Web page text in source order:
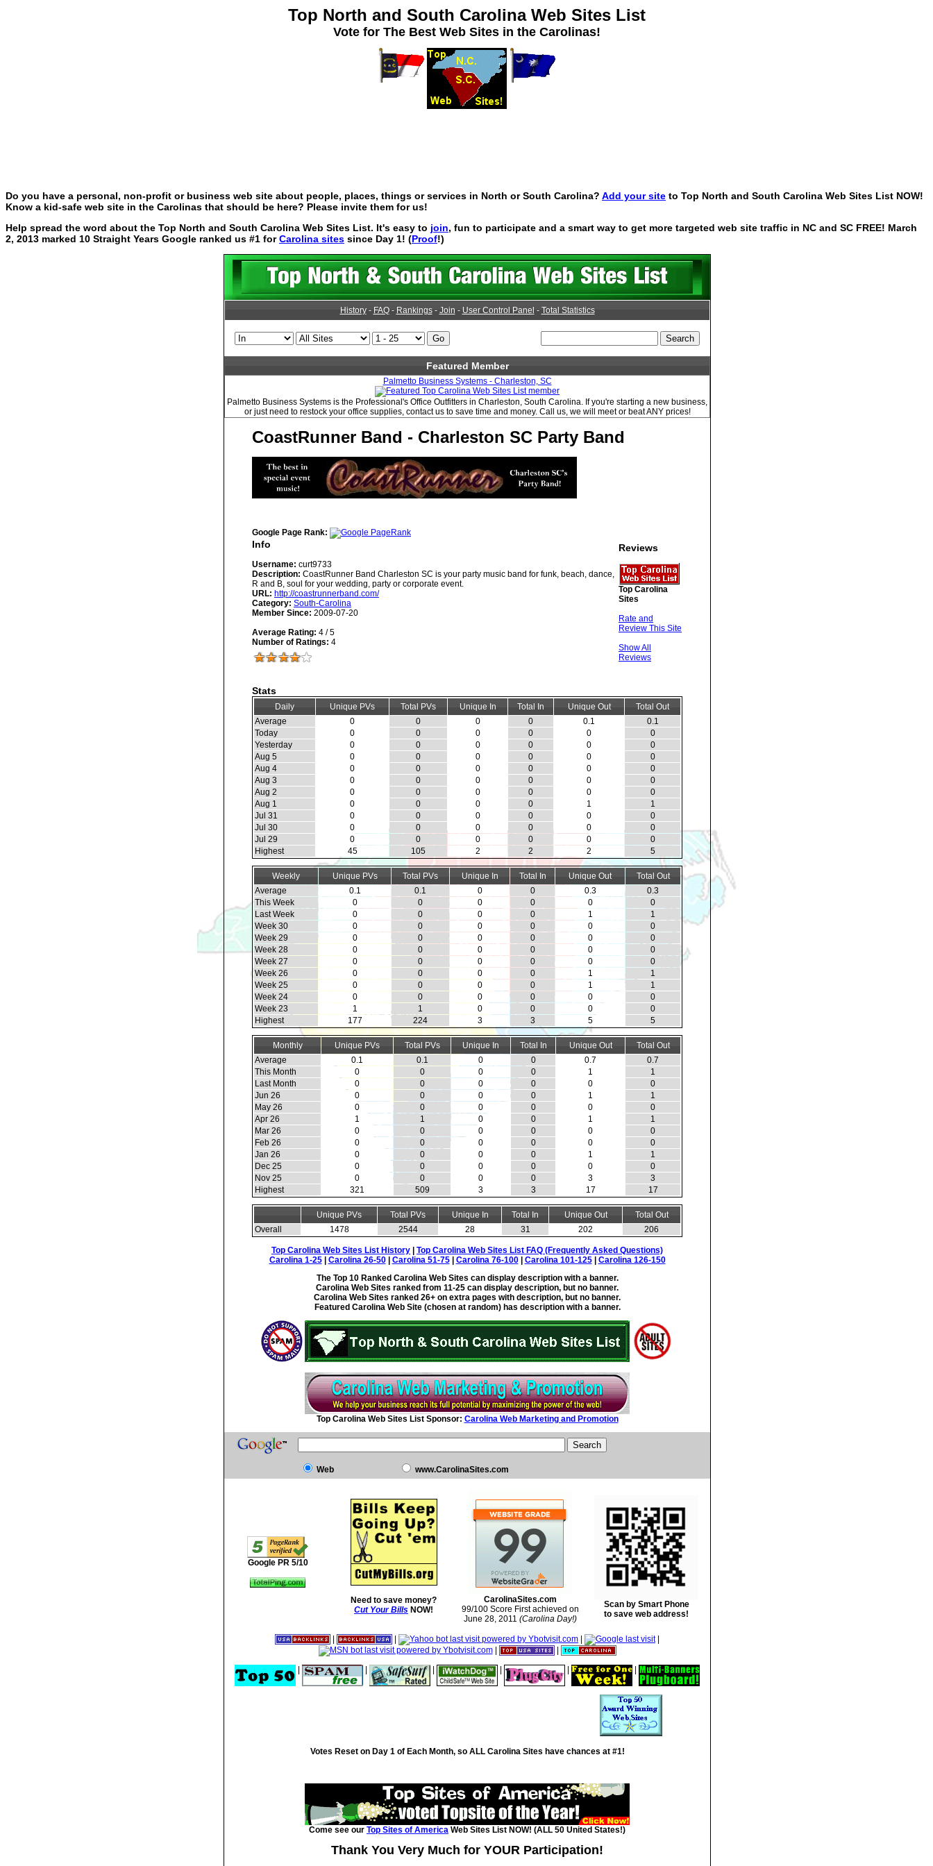
Top North and South Carolina Web Sites List
Vote for The Best Web Sites in the Carolinas!
Do you have a personal, non-profit or business web site about people, places, things or services in North or South Carolina? Add your site to Top North and South Carolina Web Sites List NOW!
Know a kid-safe web site in the Carolinas that should be here? Please invite them for us!
Help spread the word about the Top North and South Carolina Web Sites List. It's easy to join, fun to participate and a smart way to get more targeted web site traffic in NC and SC FREE! March
2, 2013 marked 10 Straight Years Google ranked us #1 forCarolina sites since Day 1! (Proof!)
History- FAQ- Rankings- Join - User Control Panel - Total Statistics
Featured Member
Palmetto Business Systems - Charleston, SC
Palmetto Business Systems is the Professional's Office Outfitters in Charleston, South Carolina. If you're starting a new business,
or just need to restock your office supplies, contact us to save time and money. Call us, we will meet or beat ANY prices!
CoastRunner Band - Charleston SC Party Band
Google Page Rank:
Info
Username: curt9733
Description: CoastRunner Band Charleston SC is your party music band for funk, beach, dance,
R and B, soul for your wedding, party or corporate event.
URL: http://coastrunnerband.com/
Category: South-Carolina
Member Since: 2009-07-20
Average Rating: 4 / 5
Number of Ratings: 4
Reviews
Top Carolina
Sites
Rate and
Review This Site
Show All
Reviews
Stats
Daily Unique PVs Total PVs Unique In Total In Unique Out
Total Out
Average
0 0 0 0 0.1
0.1
Today
0 0 0 0 0
0
Yesterday
0 0 0 0 0
0
Aug 5
0 0 0 0 0
0
Aug 4
0 0 0 0 0
0
Aug 3
0 0 0 0 0
0
Aug 2
0 0 0 0 0
0
Aug 1
0 0 0 0 1
1
Jul 31
0 0 0 0 0
0
Jul 30
0 0 0 0 0
0
Jul 29
0 0 0 0 0
0
Highest
45 105 2 2 2 5
Weekly Unique PVs Total PVs Unique In Total In Unique Out
Total Out
Average
0.1 0.1 0 0 0.3
0.3
This Week
0 0 0 0 0
0
Last Week
0 0 0 0 1
1
Week 30
0 0 0 0 0
0
Week 29
0 0 0 0 0
0
Week 28
0 0 0 0 0
0
Week 27
0 0 0 0 0
0
Week 26
0 0 0 0 1
1
Week 25
0 0 0 0 1
1
Week 24
0 0 0 0 0
0
Week 23
1 1 0 0 0
0
Highest
177 224 3 3 5 5
Monthly Unique PVs Total PVs Unique In Total In Unique Out
Total Out
Average
0.1 0.1 0 0 0.7
0.7
This Month
0 0 0 0 1
1
Last Month
0 0 0 0 0
0
Jun 26
0 0 0 0 1
1
May 26
0 0 0 0 0
0
Apr 26
1 1 0 0 1
1
Mar 26
0 0 0 0 0
0
Feb 26
0 0 0 0 0
0
Jan 26
0 0 0 0 1
1
Dec 25
0 0 0 0 0
0
Nov 25
0 0 0 0 3
3
Highest
321 509 3 3 17 17
Unique PVs Total PVs Unique In Total In Unique Out
Total Out
Overall
1478 2544 28 31 202 206
Top Carolina Web Sites List History
Top Carolina Web Sites List FAQ (Frequently Asked Questions)
Carolina 1-25| Carolina 26-50| Carolina 51-75| Carolina 76-100| Carolina 101-125| Carolina 126-150
The Top 10 Ranked Carolina Web Sites can display description with a banner.
Carolina Web Sites ranked from 11-25 can display description, but no banner.
Carolina Web Sites ranked 26+ on extra pages with description, but no banner.
Featured Carolina Web Site (chosen at random) has description with a banner.
Top Carolina Web Sites List Sponsor: Carolina Web Marketing and Promotion
Web www.CarolinaSites.com
Google PR 5/10
Need to save money?
Cut Your Bills NOW!
CarolinaSites.com
99/100 Score First achieved on
June 28, 2011 (Carolina Day!)
Scan by Smart Phone
to save web address!
|
|
Votes Reset on Day 1 of Each Month, so ALL Carolina Sites have chances at #1!
Come see our Top Sites of America Web Sites List NOW! (ALL 50 United States!)
Thank You Very Much for YOUR Participation!